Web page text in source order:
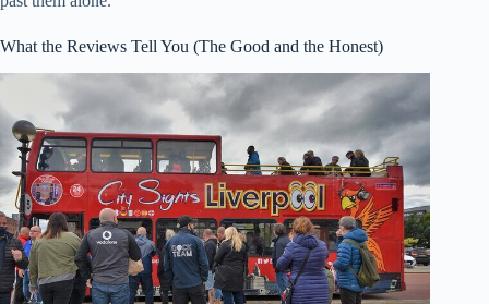
What the Reviews Tell You (The Good and the Honest)